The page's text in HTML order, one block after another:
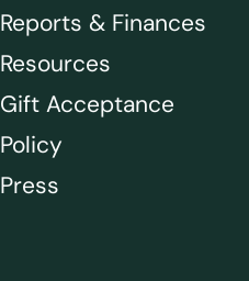
Reports & Finances
Resources
Gift Acceptance
Policy
Press